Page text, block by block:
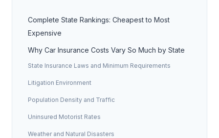
Complete State Rankings: Cheapest to Most
Expensive
Why Car Insurance Costs Vary So Much by State
State Insurance Laws and Minimum Requirements
Litigation Environment
Population Density and Traffic
Uninsured Motorist Rates
Weather and Natural Disasters